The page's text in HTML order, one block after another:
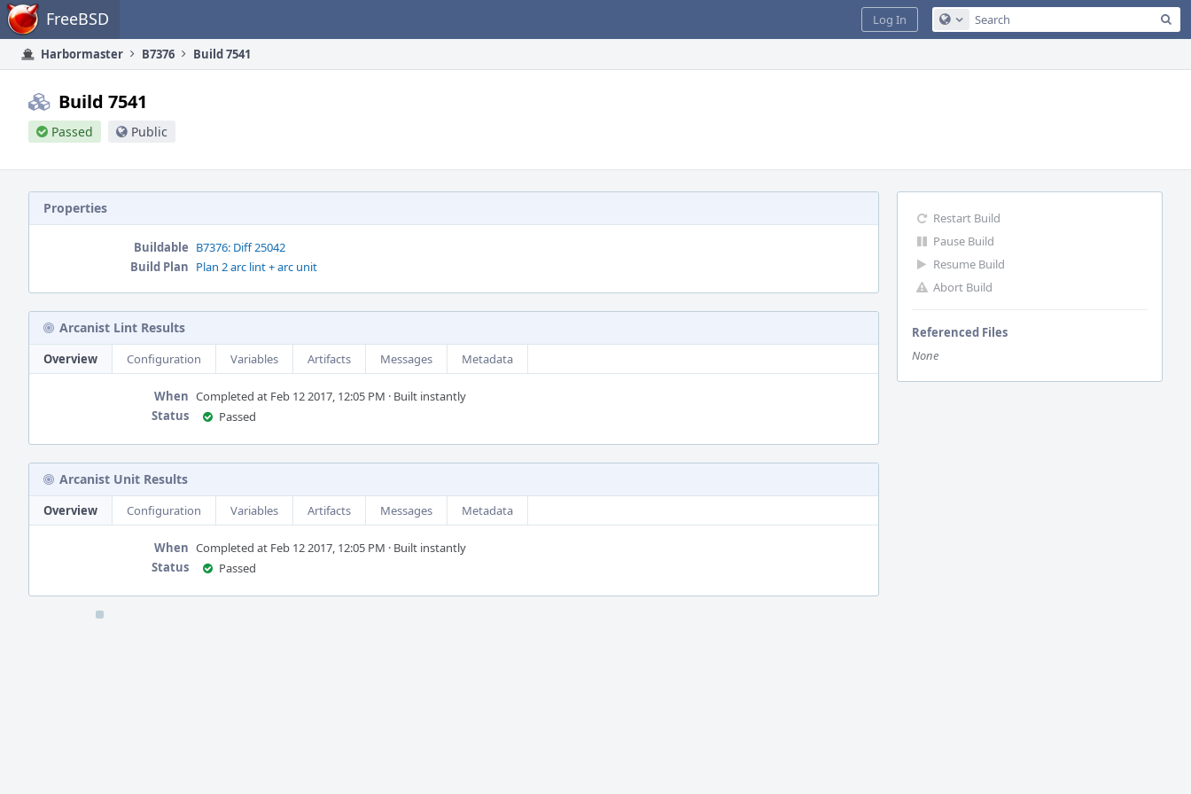
Home FreeBSD Configure Global Search
Log In
Harbormaster B7376 Build 7541
Build 7541
Passed Public
Restart Build
Pause Build
Resume Build
Abort Build
Referenced Files
None
Properties
Buildable B7376: Diff 25042
Build Plan Plan 2 arc lint + arc unit
Arcanist Lint Results
Overview Configuration Variables Artifacts Messages Metadata
When Completed at Feb 12 2017, 12:05 PM · Built instantly
Status
Passed
Arcanist Unit Results
Overview Configuration Variables Artifacts Messages Metadata
When Completed at Feb 12 2017, 12:05 PM · Built instantly
Status
Passed